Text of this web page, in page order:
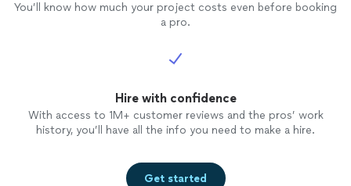
You’ll know how much your project costs even before booking
a pro.
Hire with confidence
With access to 1M+ customer reviews and the pros’ work
history, you’ll have all the info you need to make a hire.
Get started